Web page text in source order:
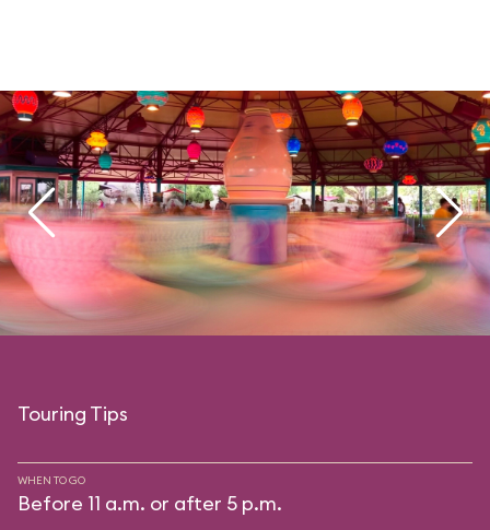
Touring Tips
WHEN TO GO
Before 11 a.m. or after 5 p.m.